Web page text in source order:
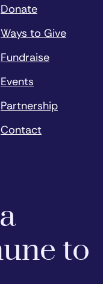
Donate
Ways to Give
Fundraise
Events
Partnership
Contact
to